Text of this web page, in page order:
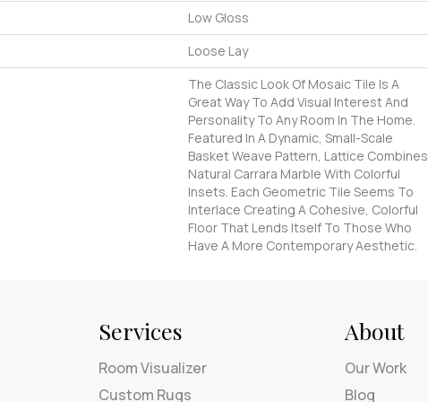
Low Gloss
Loose Lay
The Classic Look Of Mosaic Tile Is A
Great Way To Add Visual Interest And
Personality To Any Room In The Home.
Featured In A Dynamic, Small-Scale
Basket Weave Pattern, Lattice Combines
Natural Carrara Marble With Colorful
Insets. Each Geometric Tile Seems To
Interlace Creating A Cohesive, Colorful
Floor That Lends Itself To Those Who
Have A More Contemporary Aesthetic.
Services
Room Visualizer
Custom Rugs
About
Our Work
Blog